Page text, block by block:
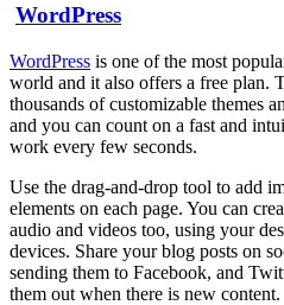
WordPress
WordPress is one of the most
world and it also offers a free plan.
thousands of customizable themes
and you can count on a fast and
work every few seconds.
Use the drag-and-drop tool to add
elements on each page. You can
audio and videos too, using your
devices. Share your blog posts on
sending them to Facebook, and
them out when there is new content.